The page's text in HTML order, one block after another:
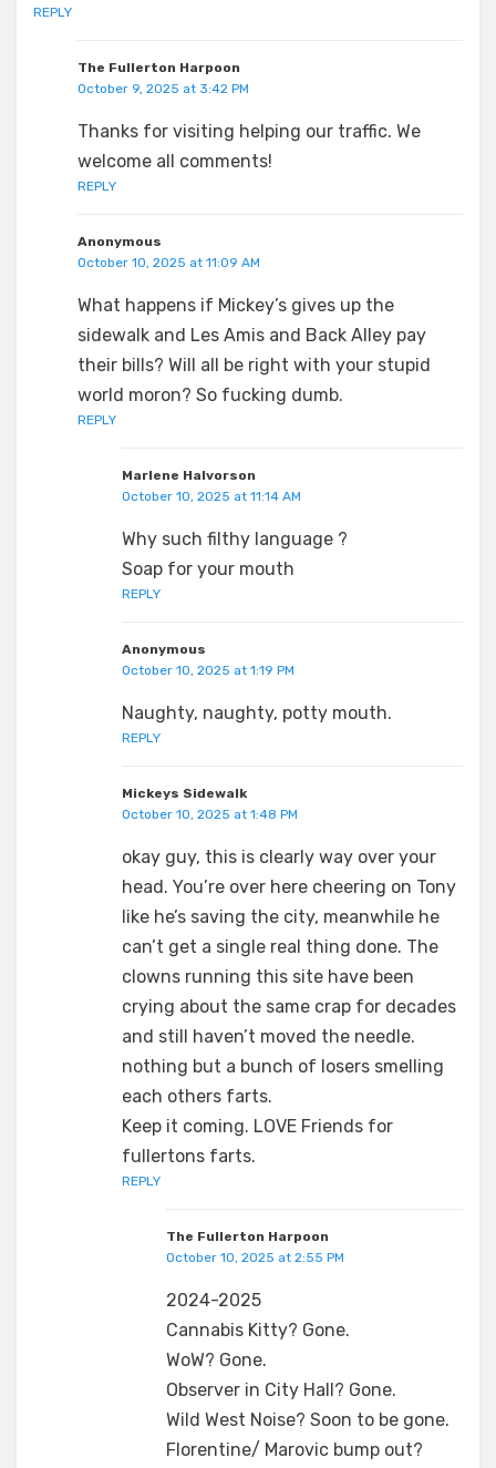
REPLY
The Fullerton Harpoon
October 9, 2025 at 3:42 PM
Thanks for visiting helping our traffic. We
welcome all comments!
REPLY
Anonymous
October 10, 2025 at 11:09 AM
What happens if Mickey’s gives up the
sidewalk and Les Amis and Back Alley pay
their bills? Will all be right with your stupid
world moron? So fucking dumb.
REPLY
Marlene Halvorson
October 10, 2025 at 11:14 AM
Why such filthy language ?
Soap for your mouth
REPLY
Anonymous
October 10, 2025 at 1:19 PM
Naughty, naughty, potty mouth.
REPLY
Mickeys Sidewalk
October 10, 2025 at 1:48 PM
okay guy, this is clearly way over your
head. You’re over here cheering on Tony
like he’s saving the city, meanwhile he
can’t get a single real thing done. The
clowns running this site have been
crying about the same crap for decades
and still haven’t moved the needle.
nothing but a bunch of losers smelling
each others farts.
Keep it coming. LOVE Friends for
fullertons farts.
REPLY
The Fullerton Harpoon
October 10, 2025 at 2:55 PM
2024-2025
Cannabis Kitty? Gone.
WoW? Gone.
Observer in City Hall? Gone.
Wild West Noise? Soon to be gone.
Florentine/ Marovic bump out?